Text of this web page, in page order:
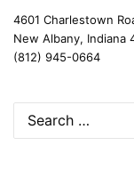
4601 Charlestown
New Albany, Indiana
(812) 945-0664